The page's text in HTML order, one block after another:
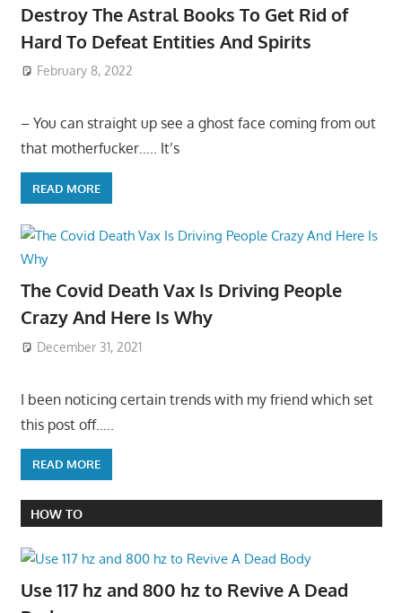
Destroy The Astral Books To Get Rid of
Hard To Defeat Entities And Spirits
February 8, 2022
– You can straight up see a ghost face coming from out
that motherfucker….. It’s
READ MORE
The Covid Death Vax Is Driving People
Crazy And Here Is Why
December 31, 2021
I been noticing certain trends with my friend which set
this post off…..
READ MORE
HOW TO
Use 117 hz and 800 hz to Revive A Dead